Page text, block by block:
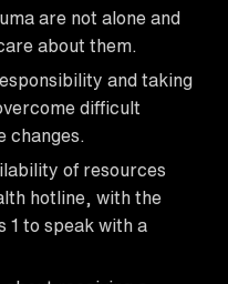
are not alone and
about them.
and taking
difficult
changes.
of resources
hotline, with the
1 to speak with a